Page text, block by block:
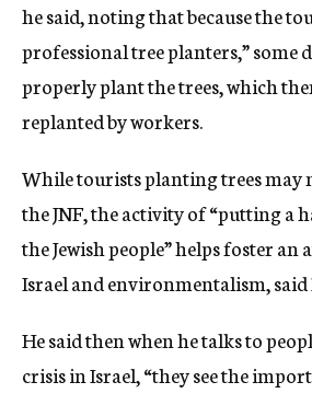
he said, noting that because the
professional tree planters,” some
properly plant the trees, which
replanted by workers.
While tourists planting trees may
the JNF, the activity of “putting a
the Jewish people” helps foster an
Israel and environmentalism,
He said then when he talks to
crisis in Israel, “they see the